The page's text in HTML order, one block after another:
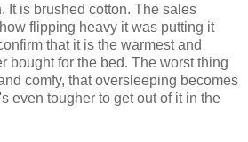
It is brushed cotton. The sales
flipping heavy it was putting it
that it is the warmest and
bought for the bed. The worst thing
comfy, that oversleeping becomes
even tougher to get out of it in the